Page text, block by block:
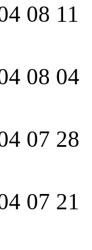
08 11
08 04
07 28
07 21